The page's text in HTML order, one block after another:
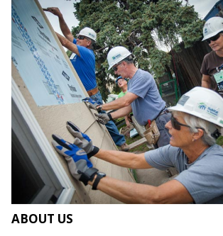
ABOUT US